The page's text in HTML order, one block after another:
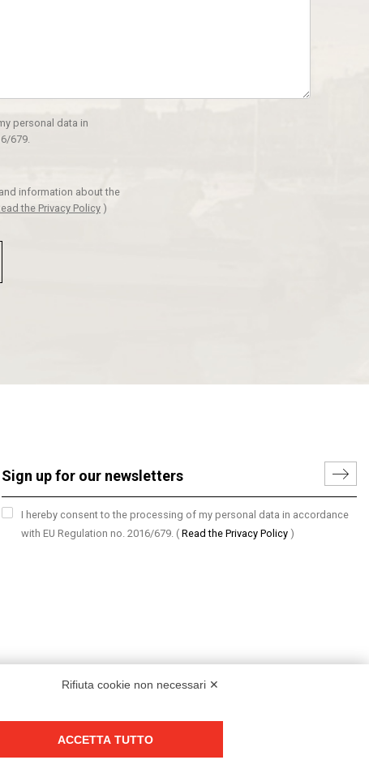
personal data in
679.
information about the
the Privacy Policy )
I hereby consent to the processing of my personal data in accordance
with EU Regulation no. 2016/679. ( Read the Privacy Policy )
Rifiuta cookie non necessari ✕
ACCETTA TUTTO